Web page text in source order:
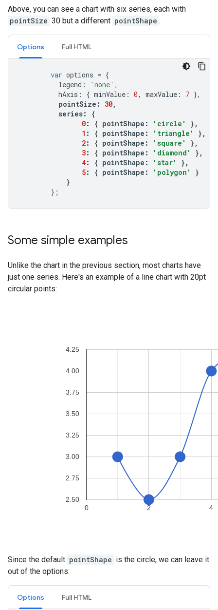
Above, you can see a chart with six series, each with
pointSize 30 but a different pointShape .
Options Full HTML
var options = {
legend : 'none' ,
hAxis : { minValue : 0, maxValue : 7 },
pointSize : 30,
series:
{
0: { pointShape : 'circle'
},
1 : { pointShape : 'triangle'
},
2: { pointShape : 'square'
},
3: { pointShape : 'diamond'
},
4: { pointShape : 'star'
},
5: { pointShape : 'polygon'
}
}
};
Some simple examples
Unlike the chart in the previous section, most charts have
just one series. Here's an example of a line chart with 20pt
circular points:
Since the default pointShape is the circle, we can leave it
out of the options:
Options Full HTML